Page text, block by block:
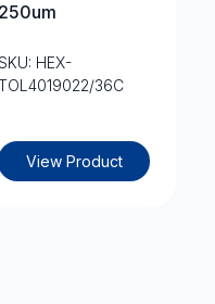
250um
HEX-
36C
View Product